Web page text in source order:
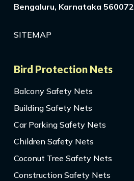
Bengaluru, Karnataka 560072
SITEMAP
Bird Protection Nets
Balcony Safety Nets
Building Safety Nets
Car Parking Safety Nets
Children Safety Nets
Coconut Tree Safety Nets
Construction Safety Nets